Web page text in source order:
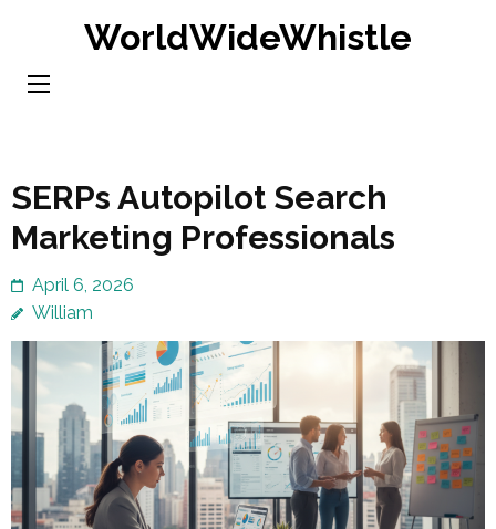
content
WorldWideWhistle
SERPs Autopilot Search
Marketing Professionals
April 6, 2026
William